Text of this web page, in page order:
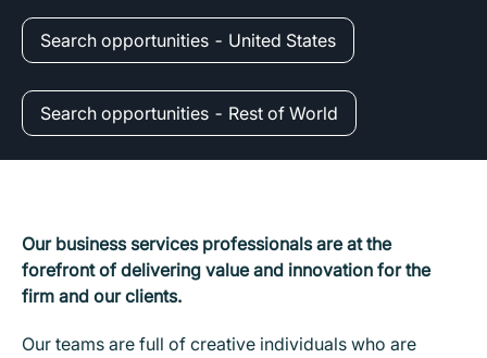
Search opportunities - United States
Search opportunities - Rest of World
Our business services professionals are at the
forefront of delivering value and innovation for the
firm and our clients.
Our teams are full of creative individuals who are